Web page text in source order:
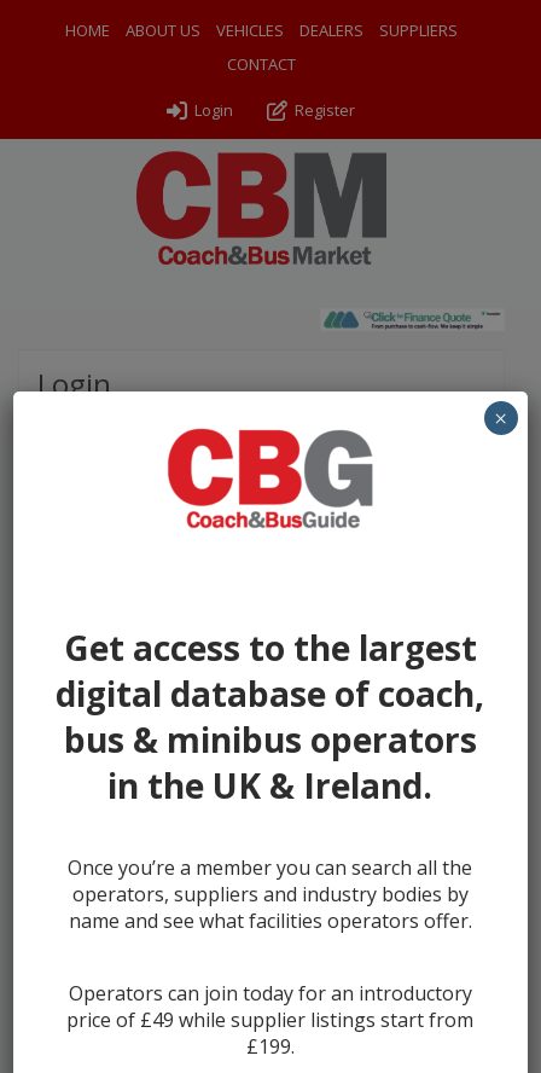
HOME ABOUT US VEHICLES DEALERS
SUPPLIERS
CONTACT
Login Register
Login
Username / Email:
Remember me
Lost your password?
Register
Get access to the largest
digital database of coach,
bus & minibus operators
in the UK & Ireland.
Once you’re a member you can search all the
operators, suppliers and industry bodies by
name and see what facilities operators offer.
Operators can join today for an introductory
price of £49 while supplier listings start from
£199.
×